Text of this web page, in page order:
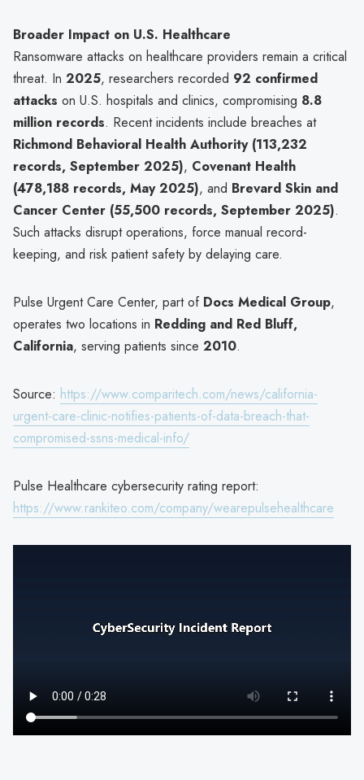
Broader Impact on U.S. Healthcare
Ransomware attacks on healthcare providers remain a critical
threat. In 2025, researchers recorded 92 confirmed
attacks on U.S. hospitals and clinics, compromising 8.8
million records. Recent incidents include breaches at
Richmond Behavioral Health Authority (113,232
records, September 2025), Covenant Health
(478,188 records, May 2025), and Brevard Skin and
Cancer Center (55,500 records, September 2025).
Such attacks disrupt operations, force manual record-
keeping, and risk patient safety by delaying care.
Pulse Urgent Care Center, part of Docs Medical Group,
operates two locations in Redding and Red Bluff,
California, serving patients since 2010.
Source: https://www.comparitech.com/news/california-
urgent-care-clinic-notifies-patients-of-data-breach-that-
compromised-ssns-medical-info/
Pulse Healthcare cybersecurity rating report:
https://www.rankiteo.com/company/wearepulsehealthcare